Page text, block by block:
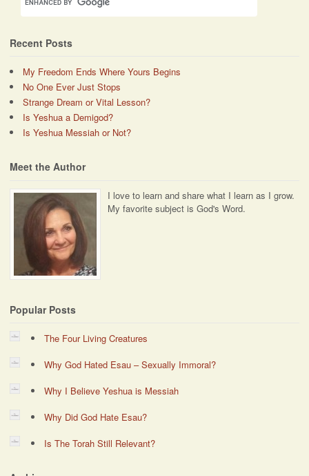
Recent Posts
My Freedom Ends Where Yours Begins
No One Ever Just Stops
Strange Dream or Vital Lesson?
Is Yeshua a Demigod?
Is Yeshua Messiah or Not?
Meet the Author
I love to learn and share what I learn as I grow.
My favorite subject is God's Word.
Popular Posts
The Four Living Creatures
Why God Hated Esau – Sexually Immoral?
Why I Believe Yeshua is Messiah
Why Did God Hate Esau?
Is The Torah Still Relevant?